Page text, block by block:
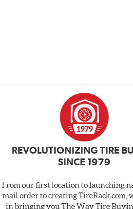
REVOLUTIONIZING TIRE
SINCE 1979
From our first location to launching
mail order to creating TireRack.com,
in bringing you The Way Tire